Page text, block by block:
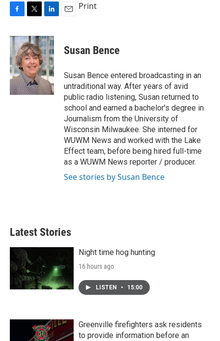
c
b
o
o
k
i
t
t
e
r
n
k
e
d
I
n
Print
Susan Bence
Susan Bence entered broadcasting in an
untraditional way. After years of avid
public radio listening, Susan returned to
school and earned a bachelor's degree in
Journalism from the University of
Wisconsin Milwaukee. She interned for
WUWM News and worked with the Lake
Effect team, before being hired full-time
as a WUWM News reporter / producer.
See stories by Susan Bence
Latest Stories
Night time hog hunting
16 hours ago
LISTEN • 15:00
Greenville firefighters ask residents
to provide information before an